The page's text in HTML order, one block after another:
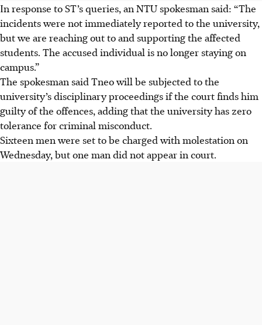
In response to ST’s queries, an NTU spokesman said: “The
incidents were not immediately reported to the university,
but we are reaching out to and supporting the affected
students. The accused individual is no longer staying on
campus.”
The spokesman said Tneo will be subjected to the
university’s disciplinary proceedings if the court finds him
guilty of the offences, adding that the university has zero
tolerance for criminal misconduct.
Sixteen men were set to be charged with molestation on
Wednesday, but one man did not appear in court.